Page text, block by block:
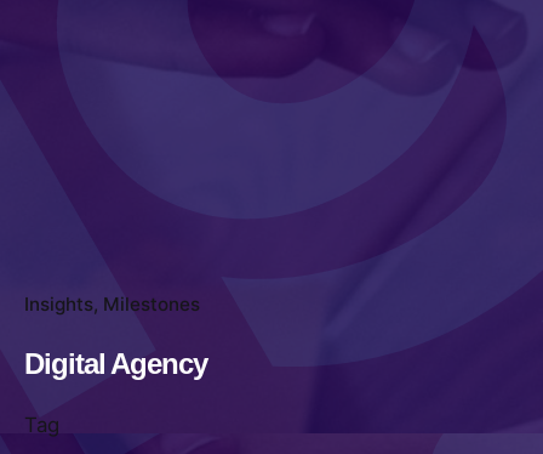
Insights Milestones
Digital Agency
Tag